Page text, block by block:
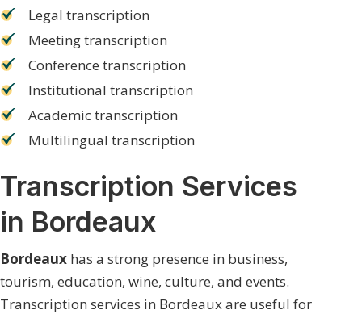
Legal transcription
Meeting transcription
Conference transcription
Institutional transcription
Academic transcription
Multilingual transcription
Transcription Services
in Bordeaux
Bordeaux has a strong presence in business,
tourism, education, wine, culture, and events.
Transcription services in Bordeaux are useful for